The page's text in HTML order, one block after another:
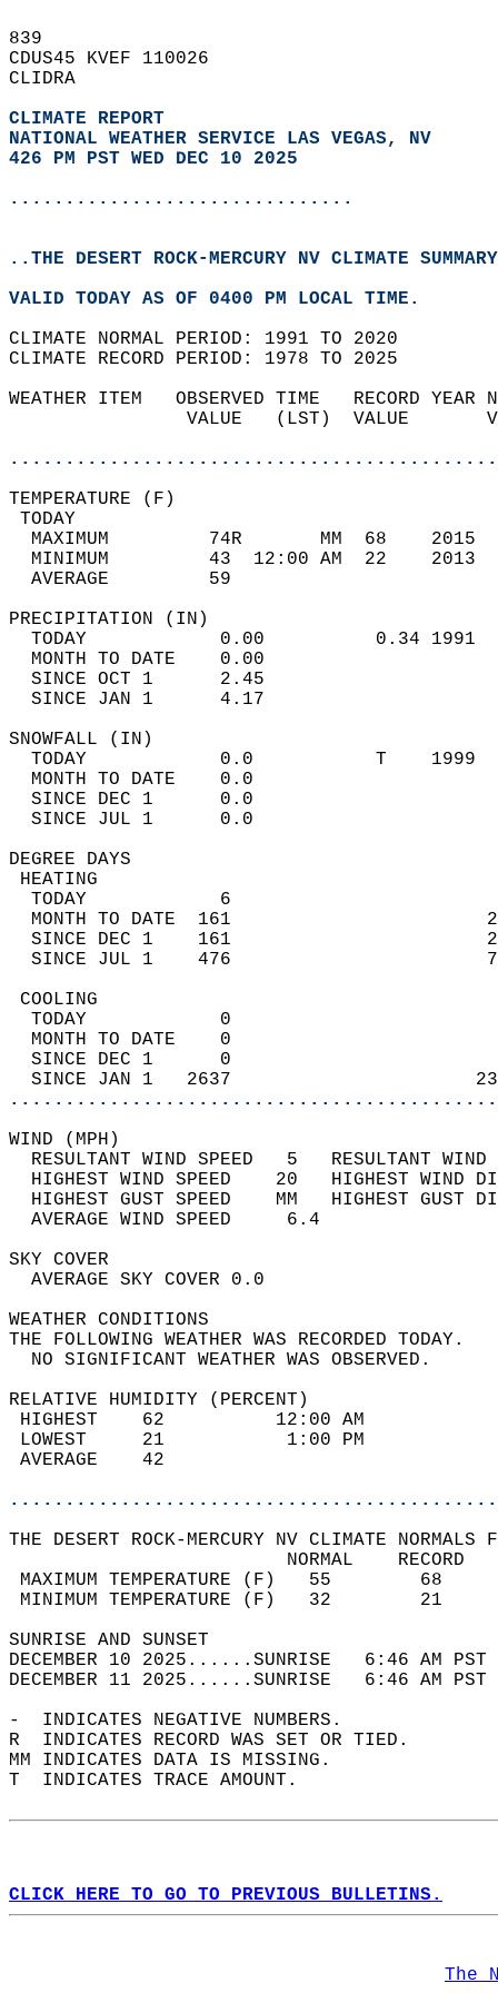
839
CDUS45 KVEF 110026
CLIDRA
CLIMATE REPORT
NATIONAL WEATHER SERVICE LAS VEGAS, NV
426 PM PST WED DEC 10 2025
...............................
..THE DESERT ROCK-MERCURY NV CLIMATE
VALID TODAY AS OF 0400 PM LOCAL TIME.
CLIMATE NORMAL PERIOD: 1991 TO 2020
CLIMATE RECORD PERIOD: 1978 TO 2025
WEATHER ITEM   OBSERVED TIME   RECORD
VALUE   (LST)  VALUE
MAXIMUM         74R       MM  68
MINIMUM         43  12:00 AM  22
AVERAGE         59
TODAY            0.00          0.34
MONTH TO DATE    0.00
SINCE OCT 1      2.45
SINCE JAN 1      4.17
TODAY            0.0           T
MONTH TO DATE    0.0
SINCE DEC 1      0.0
SINCE JUL 1      0.0
DEGREE
TODAY            6
MONTH TO DATE  161
SINCE DEC 1    161
SINCE JUL 1    476
TODAY            0
MONTH TO DATE    0
SINCE DEC 1      0
SINCE JAN 1   2637
WIND
RESULTANT WIND SPEED   5
HIGHEST WIND SPEED    20   HIGHEST
HIGHEST GUST SPEED    MM
AVERAGE WIND
SKY
AVERAGE SKY
WEATHER
THE FOLLOWING WEATHER
NO SIGNIFICANT
RELATIVE HUMIDITY (PERCENT)
HIGHEST    62
LOWEST     21
THE DESERT ROCK-MERCURY NV CLIMATE NORMALS
MAXIMUM TEMPERATURE
MINIMUM TEMPERATURE
SUNRISE
DECEMBER 10 2025......SUNRISE   6:46
DECEMBER 11 2025......SUNRISE   6:46
-  INDICATES NEGATIVE NUMBERS.
R  INDICATES RECORD WAS SET OR TIED.
MM INDICATES DATA IS MISSING.
T  INDICATES TRACE AMOUNT.
CLICK HERE TO GO TO PREVIOUS BULLETINS.
The